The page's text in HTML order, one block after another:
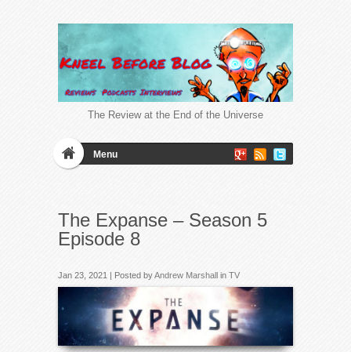
The Review at the End of the Universe
Menu
The Expanse – Season 5
Episode 8
Jan 23, 2021 | Posted byAndrew Marshall in TV